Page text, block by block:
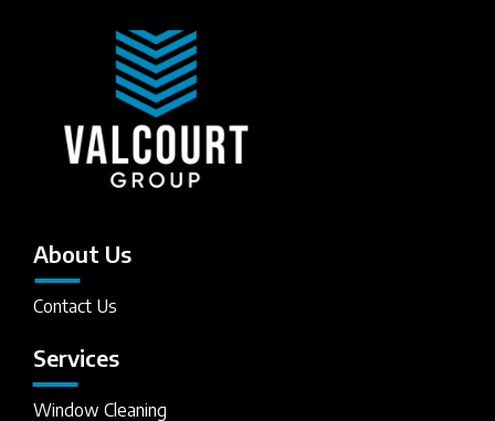
About Us
Contact Us
Services
Window Cleaning